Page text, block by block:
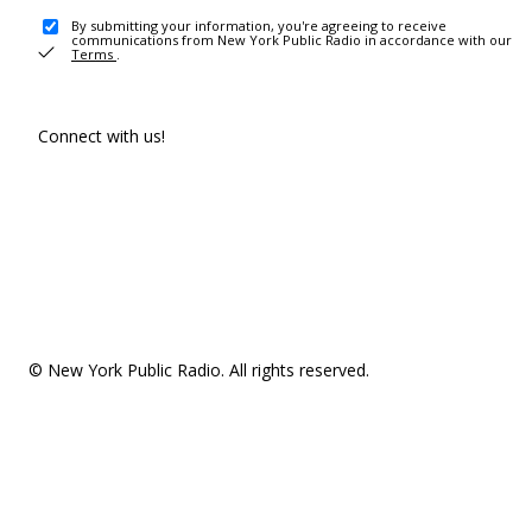
By submitting your information, you're agreeing to receive
communications from New York Public Radio in accordance with our
Terms .
Connect with us!
© New York Public Radio. All rights reserved.